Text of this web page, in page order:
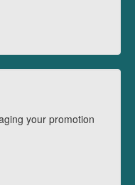
your promotion